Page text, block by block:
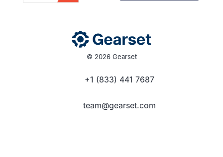
© 2026 Gearset
+1 (833) 441 7687
team@gearset.com